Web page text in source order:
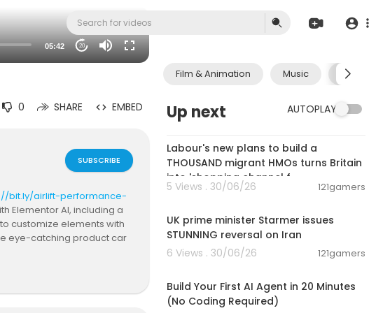
05:42 20
Film & Animation Music Pets &
Up next AUTOPLAY
Labour's new plans to build a
THOUSAND migrant HMOs turns Britain
into 'shopping channel f
5 Views . 30/06/26 121gamers
UK prime minister Starmer issues
STUNNING reversal on Iran
6 Views . 30/06/26
121gamers
Build Your First AI Agent in 20 Minutes
(No Coding Required)
0 SHARE EMBED
SUBSCRIBE
bit.ly/airlift-performance-
Elementor AI, including a
customize elements with
eye-catching product car